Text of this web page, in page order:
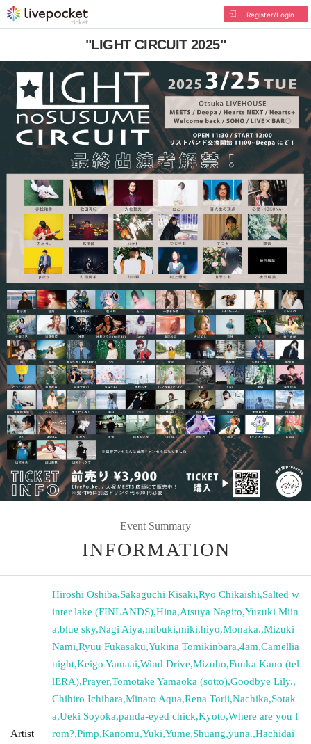
Register/Login
"LIGHT CIRCUIT 2025"
Event Summary
INFORMATION
Artist
Hiroshi Oshiba,Sakaguchi Kisaki,Ryo Chikaishi,Salted w
inter lake (FINLANDS),Hina,Atsuya Nagito,Yuzuki Miin
a,blue sky,Nagi Aiya,mibuki,miki,hiyo,Monaka.,Mizuki
Nami,Ryuu Fukasaku,Yukina Tomikinbara,4am,Camellia
night,Keigo Yamaai,Wind Drive,Mizuho,Fuuka Kano (tel
lERA),Prayer,Tomotake Yamaoka (sotto),Goodbye Lily.,
Chihiro Ichihara,Minato Aqua,Rena Torii,Nachika,Sotak
a,Ueki Soyoka,panda-eyed chick,Kyoto,Where are you f
rom?,Pimp,Kanomu,Yuki,Yume,Shuang,yuna.,Hachidai